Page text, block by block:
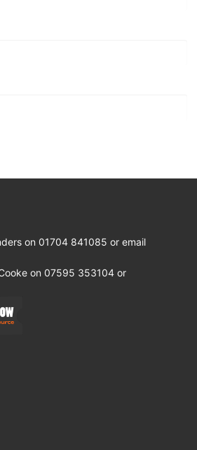
on 01704 841085 or email
on 07595 353104 or